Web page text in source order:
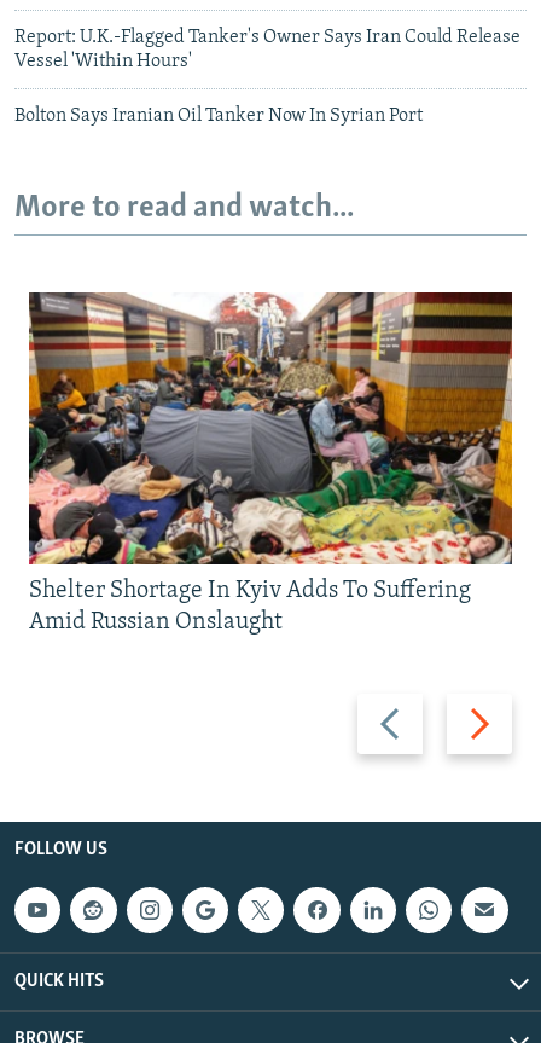
Report: U.K.-Flagged Tanker's Owner Says Iran Could Release
Vessel 'Within Hours'
Bolton Says Iranian Oil Tanker Now In Syrian Port
More to read and watch...
Previous
slide
Next
slide
Shelter Shortage In Kyiv Adds To Suffering
Amid Russian Onslaught
FOLLOW US
QUICK HITS